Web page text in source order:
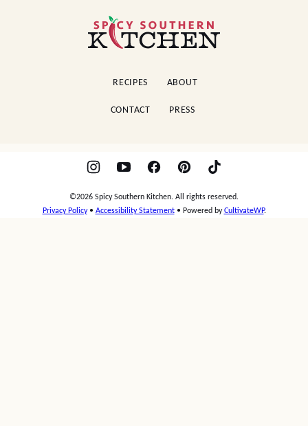
Spicy
Southern
RECIPES ABOUT
CONTACT PRESS
©2026 Spicy Southern Kitchen. All rights reserved.
Privacy Policy• Accessibility Statement• Powered byCultivateWP.